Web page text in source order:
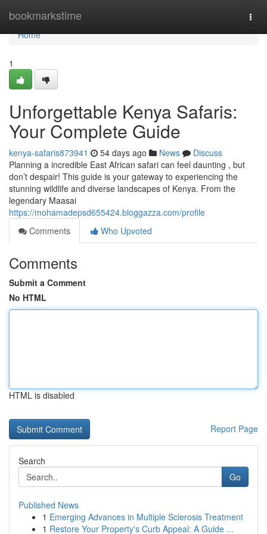
bookmarkstime
Home
Home
1
Unforgettable Kenya Safaris:
Your Complete Guide
kenya-safaris873941 54 days ago News
Discuss
Planning a incredible East African safari can feel daunting , but
don’t despair! This guide is your gateway to experiencing the
stunning wildlife and diverse landscapes of Kenya. From the
legendary Maasai
https://mohamadepsd655424.bloggazza.com/profile
Comments
Who Upvoted
Comments
Submit a Comment
No HTML
HTML is disabled
Report Page
Search
Go
Published News
1 Emerging Advances in Multiple Sclerosis Treatment
1 Restore Your Property's Curb Appeal: A Guide ...